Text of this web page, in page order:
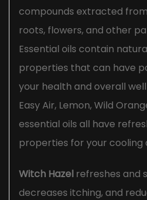
compounds extracted
roots, flowers, and other
Essential oils contain
properties that can have
your health and overall
Easy Air, Lemon, Wild
essential oils all have
properties for your cooling
Witch Hazel refreshes and
decreases itching, and